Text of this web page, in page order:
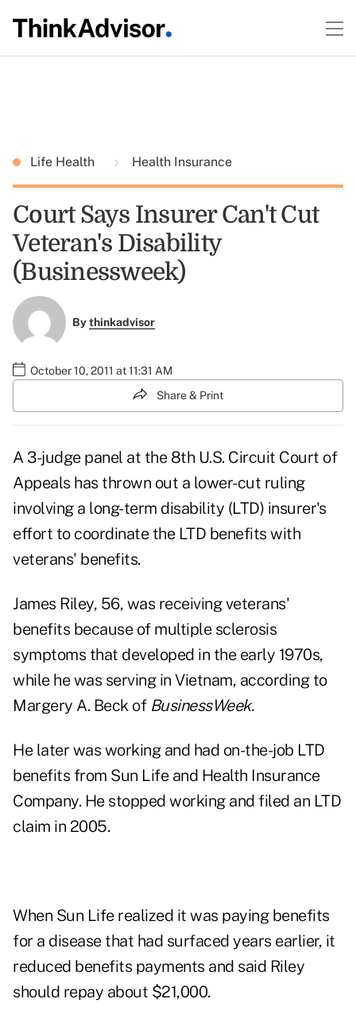
Life Health Health Insurance
Court Says Insurer Can't Cut
Veteran's Disability
(Businessweek)
Bythinkadvisor
October 10, 2011 at 11:31 AM
Share & Print
A 3-judge panel at the 8th U.S. Circuit Court of
Appeals has thrown out a lower-cut ruling
involving a long-term disability (LTD) insurer's
effort to coordinate the LTD benefits with
veterans' benefits.
James Riley, 56, was receiving veterans'
benefits because of multiple sclerosis
symptoms that developed in the early 1970s,
while he was serving in Vietnam, according to
Margery A. Beck of BusinessWeek.
He later was working and had on-the-job LTD
benefits from Sun Life and Health Insurance
Company. He stopped working and filed an LTD
claim in 2005.
When Sun Life realized it was paying benefits
for a disease that had surfaced years earlier, it
reduced benefits payments and said Riley
should repay about $21,000.